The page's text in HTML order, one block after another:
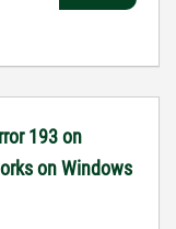
193 on
on Windows